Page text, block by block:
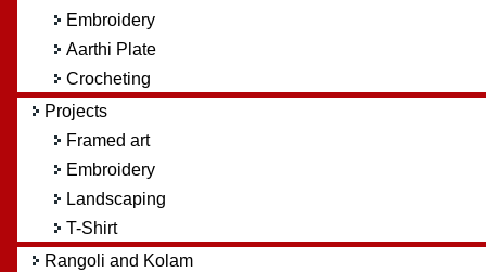
Embroidery
Aarthi Plate
Crocheting
Projects
Framed art
Embroidery
Landscaping
T-Shirt
Rangoli and Kolam